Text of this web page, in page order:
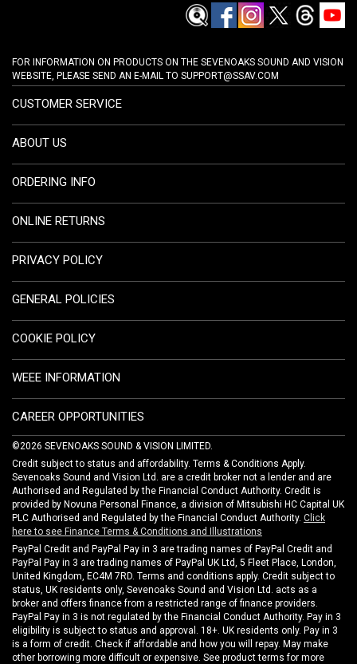
FOR INFORMATION ON PRODUCTS ON THE SEVENOAKS SOUND AND VISION
WEBSITE, PLEASE SEND AN E-MAIL TO SUPPORT@SSAV.COM
CUSTOMER SERVICE
ABOUT US
ORDERING INFO
ONLINE RETURNS
PRIVACY POLICY
GENERAL POLICIES
COOKIE POLICY
WEEE INFORMATION
CAREER OPPORTUNITIES
©2026 SEVENOAKS SOUND & VISION LIMITED.
Credit subject to status and affordability. Terms & Conditions Apply.
Sevenoaks Sound and Vision Ltd. are a credit broker not a lender and are
Authorised and Regulated by the Financial Conduct Authority. Credit is
provided by Novuna Personal Finance, a division of Mitsubishi HC Capital UK
PLC Authorised and Regulated by the Financial Conduct Authority. Click
here to see Finance Terms & Conditions and Illustrations
PayPal Credit and PayPal Pay in 3 are trading names of PayPal Credit and
PayPal Pay in 3 are trading names of PayPal UK Ltd, 5 Fleet Place, London,
United Kingdom, EC4M 7RD. Terms and conditions apply. Credit subject to
status, UK residents only, Sevenoaks Sound and Vision Ltd. acts as a
broker and offers finance from a restricted range of finance providers.
PayPal Pay in 3 is not regulated by the Financial Conduct Authority. Pay in 3
eligibility is subject to status and approval. 18+. UK residents only. Pay in 3
is a form of credit. Check if affordable and how you will repay. May make
other borrowing more difficult or expensive. See product terms for more